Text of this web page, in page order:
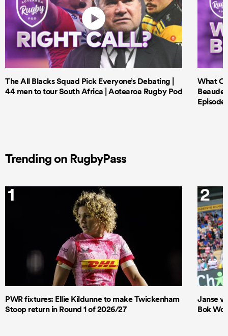
The All Blacks Squad Pick Everyone’s Debating |
44 men to tour South Africa | Aotearoa Rugby Pod
What
Episode
Trending on RugbyPass
1
PWR fixtures: Ellie Kildunne to make Twickenham
Stoop return in Round 1 of 2026/27
2
Janse
Bok